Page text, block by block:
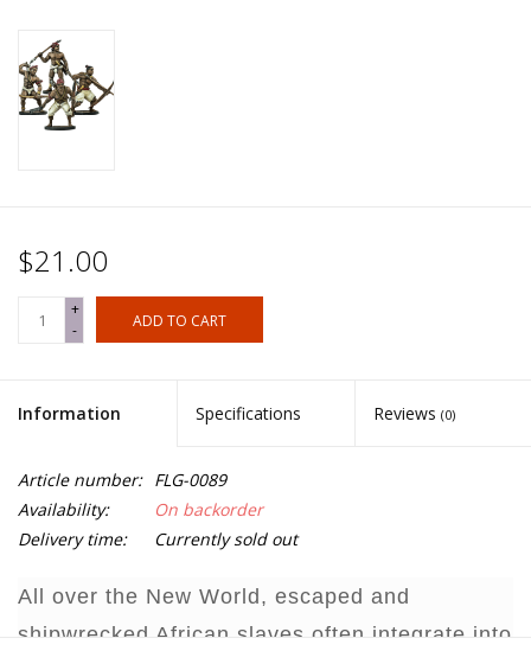
$21.00
+
-
ADD TO CART
Information Specifications Reviews (0)
Article number: FLG-0089
Availability:
On backorder
Delivery time:
Currently sold out
All over the New World, escaped and
shipwrecked African slaves often integrate into